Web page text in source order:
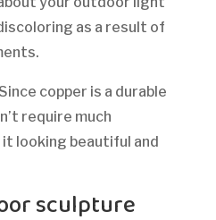
as a result of
copper is a durable
require much
looking beautiful and